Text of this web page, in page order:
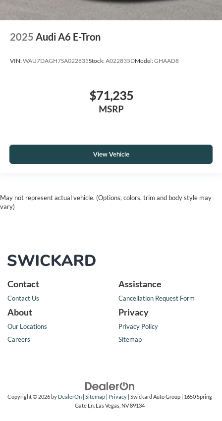
2025 Audi A6 E-Tron
VIN:WAU7DAGH7SA022835Stock:A022835DModel:GHAAD8
$71,235
MSRP
View Vehicle
May not represent actual vehicle. (Options, colors, trim and body style may
vary)
Contact
Contact Us
Assistance
Cancellation Request Form
About
Our Locations
Careers
Privacy
Privacy Policy
Sitemap
Copyright © 2026by DealerOn | Sitemap | Privacy | Swickard Auto Group | 1650 Spring
Gate Ln, Las Vegas, NV89134